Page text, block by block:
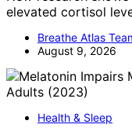
elevated cortisol
Breathe Atlas
August 9, 2026
Health & Sleep